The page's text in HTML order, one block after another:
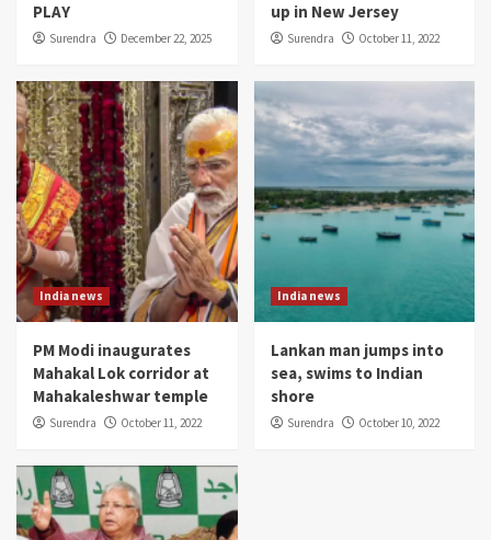
PLAY
Surendra December 22, 2025
up in New Jersey
Surendra October 11, 2022
India news
PM Modi inaugurates
Mahakal Lok corridor at
Mahakaleshwar temple
Surendra October 11, 2022
India news
Lankan man jumps into
sea, swims to Indian
shore
Surendra October 10, 2022